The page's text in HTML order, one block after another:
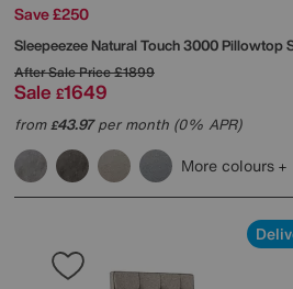
Save £250
SleepeezeeNatural Touch 3000 Pillowtop
After Sale Price£1899
Sale £1649
from£43.97per month (0% APR)
More colours